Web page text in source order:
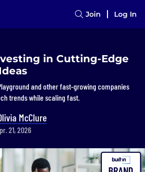
Join Log In
in Cutting-Edge
and other fast-growing companies
trends while scaling fast.
McClure
21, 2026